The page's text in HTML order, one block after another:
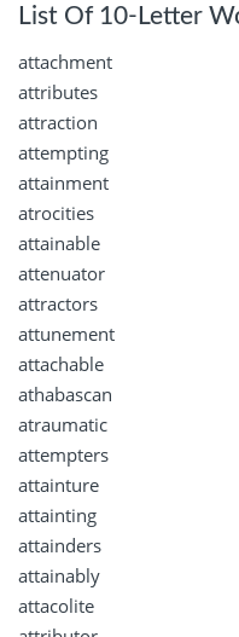
List Of 10-Letter
attachment
attributes
attraction
attempting
attainment
atrocities
attainable
attenuator
attractors
attunement
attachable
athabascan
atraumatic
attempters
attainture
attainting
attainders
attainably
attacolite